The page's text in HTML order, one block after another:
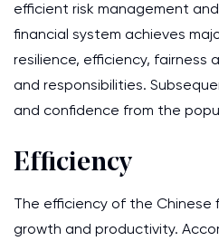
efficient risk management
financial system achieves
resilience, efficiency, fairness
and responsibilities.
and confidence from the
Efficiency
The efficiency of the Chinese
growth and productivity.